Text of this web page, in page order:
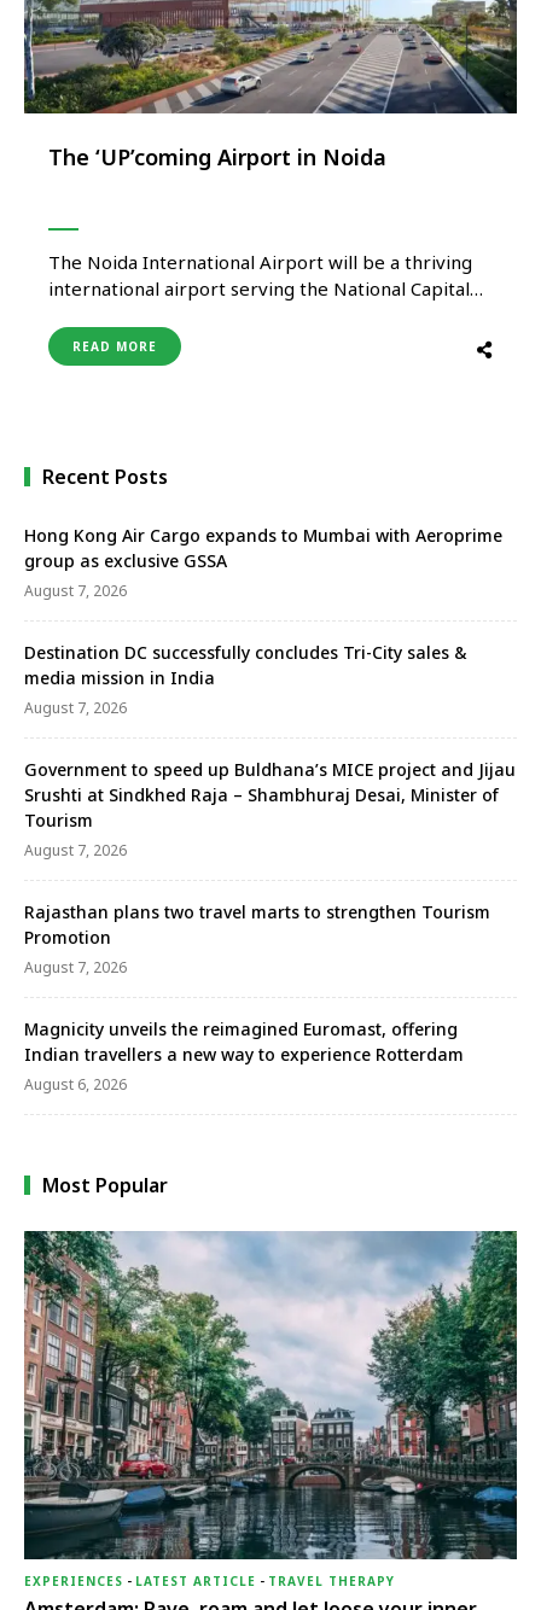
The ‘UP’coming Airport in Noida
The Noida International Airport will be a thriving
international airport serving the National Capital
Expressway Industrial Development area between
Delhi and Agra. Mr Christoph Schnellmann, Chief
READ MORE
Recent Posts
Hong Kong Air Cargo expands to Mumbai with Aeroprime
group as exclusive GSSA
August 7, 2026
Destination DC successfully concludes Tri-City sales &
media mission in India
August 7, 2026
Government to speed up Buldhana’s MICE project and Jijau
Srushti at Sindkhed Raja – Shambhuraj Desai, Minister of
Tourism
August 7, 2026
Rajasthan plans two travel marts to strengthen Tourism
Promotion
August 7, 2026
Magnicity unveils the reimagined Euromast, offering
Indian travellers a new way to experience Rotterdam
August 6, 2026
Most Popular
EXPERIENCES - LATEST ARTICLE - TRAVEL THERAPY